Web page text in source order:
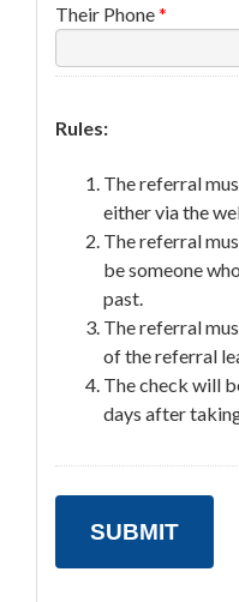
Their Phone*
Rules:
The referral
either via the
The referral
be someone
past.
The referral
of the referral
The check will
days after